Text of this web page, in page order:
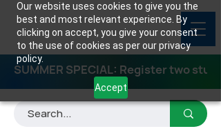
Our website uses cookies to give you the
best and most relevant experience. By
clicking on accept, you give your consent
to the use of cookies as per our privacy
policy.
Accept
SUMMER SPECIAL: Register two